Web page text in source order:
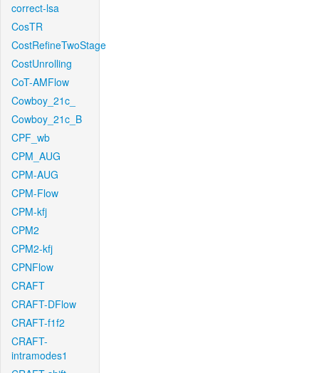
correct-lsa
CosTR
CostRefineTwoStage
CostUnrolling
CoT-AMFlow
Cowboy_21c_
Cowboy_21c_B
CPF_wb
CPM_AUG
CPM-AUG
CPM-Flow
CPM-kfj
CPM2
CPM2-kfj
CPNFlow
CRAFT
CRAFT-DFlow
CRAFT-f1f2
CRAFT-
intramodes1